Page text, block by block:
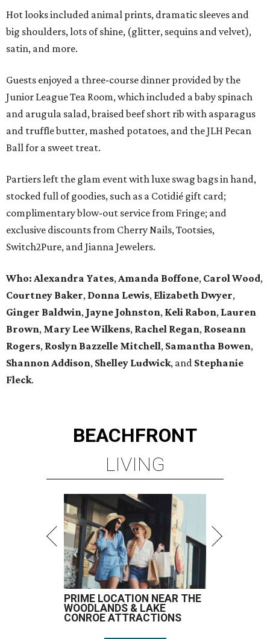
Hot looks included animal prints, dramatic sleeves and
big shoulders, lots of shine, (glitter, sequins and velvet),
satin, and more.
Guests enjoyed a three-course dinner provided by the
Junior League Tea Room, which included a baby spinach
and arugula salad, braised beef short rib with asparagus
and truffle butter, mashed potatoes, and the JLH Pecan
Ball for a sweet treat.
Partiers left the glam event with luxe swag bags in hand,
stocked full of goodies, such as a Cotidié gift card;
complimentary blow-out service from Fringe; and
exclusive discounts from Cherry Nails, Tootsies,
Switch2Pure, and Jianna Jewelers.
Who: Alexandra Yates,Amanda Boffone, Carol Wood,
Courtney Baker, Donna Lewis, Elizabeth Dwyer,
Ginger Baldwin, Jayne Johnston, Keli Rabon, Lauren
Brown, Mary Lee Wilkens, Rachel Regan, Roseann
Rogers, Roslyn Bazzelle Mitchell, Samantha Bowen,
Shannon Addison, Shelley Ludwick, and Stephanie
Fleck.
BEACHFRONT
LIVING
PRIME LOCATION NEAR THE
WOODLANDS & LAKE
CONROE ATTRACTIONS